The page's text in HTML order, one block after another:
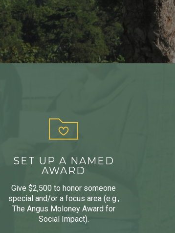
SET UP A NAMED
AWARD
Give $2,500 to honor someone
special and/or a focus area (e.g.,
The Angus Moloney Award for
Social Impact).